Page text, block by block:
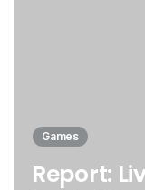
Games
Report: